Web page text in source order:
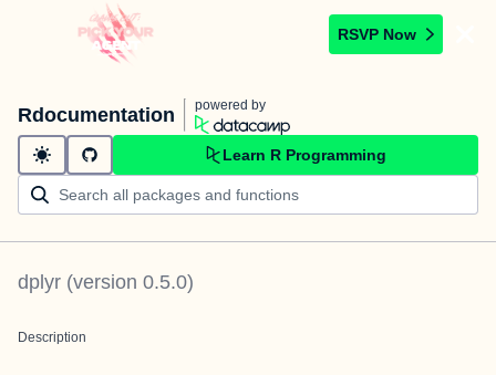
RSVP Now
Rdocumentation powered by
Learn R Programming
dplyr (version 0.5.0)
Description